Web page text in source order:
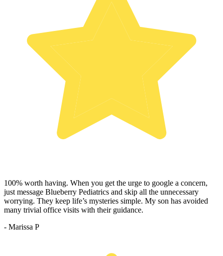
100% worth having. When you get the urge to google a concern,
just message Blueberry Pediatrics and skip all the unnecessary
worrying. They keep life’s mysteries simple. My son has avoided
many trivial office visits with their guidance.
- Marissa P